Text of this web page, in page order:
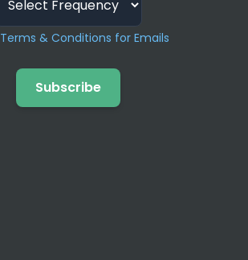
Terms & Conditions for Emails
Subscribe